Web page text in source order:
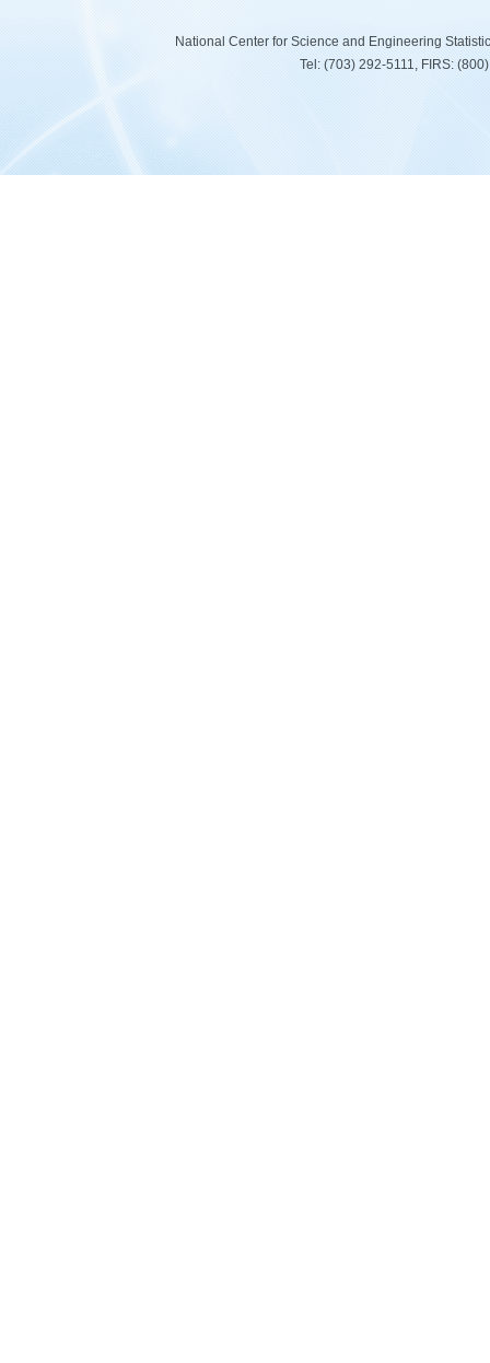
National Center for Science and Engineering
Tel: (703) 292-5111, FIRS: